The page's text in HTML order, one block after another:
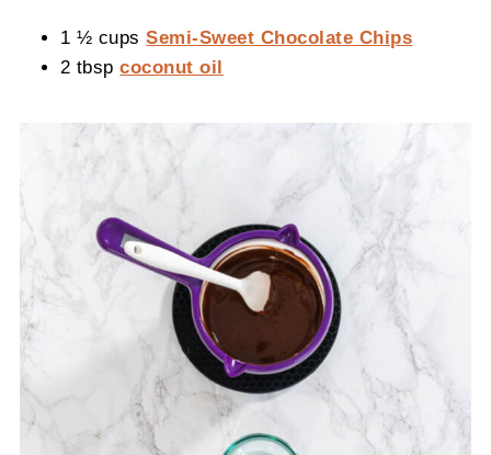
1 ½ cupsSemi-Sweet Chocolate Chips
2 tbspcoconut oil